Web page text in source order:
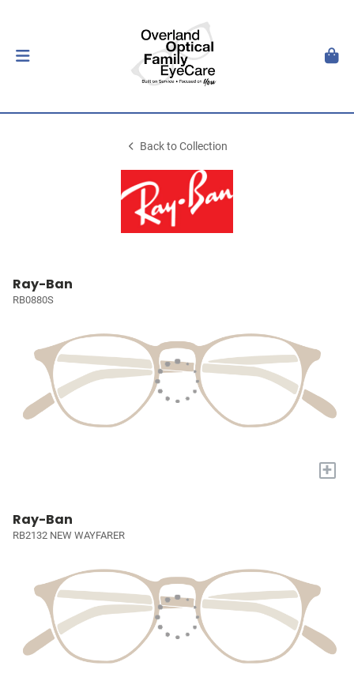
Back to Collection
Ray-Ban
RB0880S
+
Ray-Ban
RB2132 NEW WAYFARER